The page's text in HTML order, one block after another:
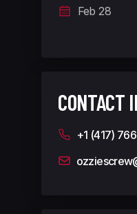
Feb 28
CONTACT
+1 (417)